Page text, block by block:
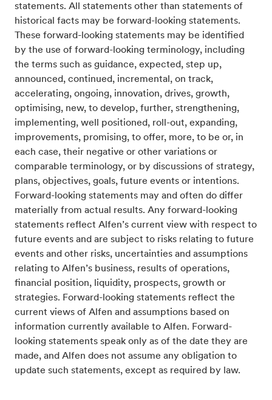
statements. All statements other than statements of
historical facts may be forward-looking statements.
These forward-looking statements may be identified
by the use of forward-looking terminology, including
the terms such as guidance, expected, step up,
announced, continued, incremental, on track,
accelerating, ongoing, innovation, drives, growth,
optimising, new, to develop, further, strengthening,
implementing, well positioned, roll-out, expanding,
improvements, promising, to offer, more, to be or, in
each case, their negative or other variations or
comparable terminology, or by discussions of strategy,
plans, objectives, goals, future events or intentions.
Forward-looking statements may and often do differ
materially from actual results. Any forward-looking
statements reflect Alfen’s current view with respect to
future events and are subject to risks relating to future
events and other risks, uncertainties and assumptions
relating to Alfen’s business, results of operations,
financial position, liquidity, prospects, growth or
strategies. Forward-looking statements reflect the
current views of Alfen and assumptions based on
information currently available to Alfen. Forward-
looking statements speak only as of the date they are
made, and Alfen does not assume any obligation to
update such statements, except as required by law.